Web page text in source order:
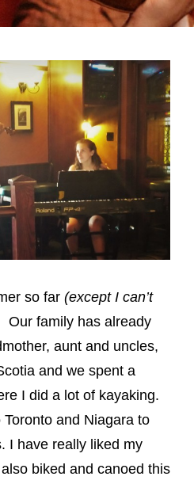
so far (except I can’t
Our family has already
aunt and uncles,
and we spent a
I did a lot of kayaking.
and Niagara to
I have really liked my
biked and canoed this